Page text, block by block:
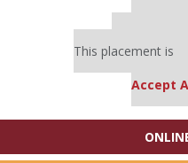
This placement is
Accept